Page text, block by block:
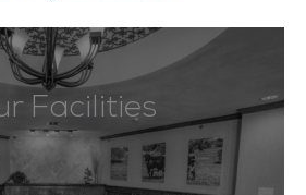
Facilities